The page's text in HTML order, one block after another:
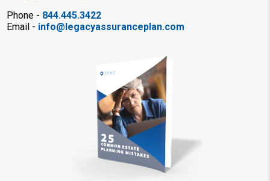
Phone - 844.445.3422
Email - info@legacyassuranceplan.com